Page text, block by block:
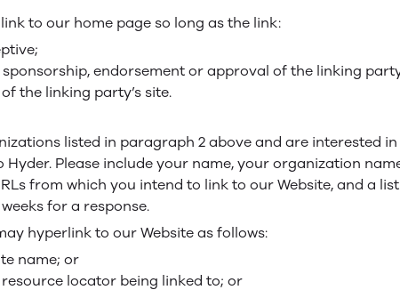
to our home page so long as the link:
endorsement or approval of the linking
the linking party’s site.
listed in paragraph 2 above and are interested
Hyder. Please include your name, your organization
from which you intend to link to our Website, and a
for a response.
hyperlink to our Website as follows:
name; or
locator being linked to; or